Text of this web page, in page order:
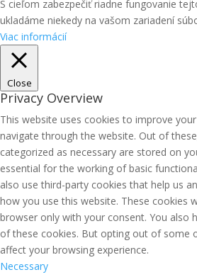
S cieľom zabezpečiť riadne fungovanie
ukladáme niekedy na vašom zariadení
Viac informácií
Close
Privacy Overview
This website uses cookies to improve
navigate through the website. Out of
categorized as necessary are stored on
essential for the working of basic
also use third-party cookies that help us
how you use this website. These cookies
browser only with your consent. You also
of these cookies. But opting out of some
affect your browsing experience.
Necessary